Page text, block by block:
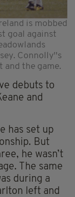
is mobbed
goal against
Connolly''s
and the game.
debuts to
and
has set up
But
he wasn’t
The same
during a
left and